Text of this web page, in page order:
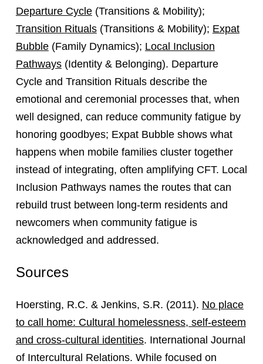
Departure Cycle(Transitions & Mobility);
Transition Rituals(Transitions & Mobility); Expat
Bubble(Family Dynamics); Local Inclusion
Pathways(Identity & Belonging). Departure
Cycle and Transition Rituals describe the
emotional and ceremonial processes that, when
well designed, can reduce community fatigue by
honoring goodbyes; Expat Bubble shows what
happens when mobile families cluster together
instead of integrating, often amplifying CFT. Local
Inclusion Pathways names the routes that can
rebuild trust between long-term residents and
newcomers when community fatigue is
acknowledged and addressed.
Sources
Hoersting, R.C. & Jenkins, S.R. (2011). No place
to call home: Cultural homelessness, self-esteem
and cross-cultural identities. International Journal
of Intercultural Relations. While focused on